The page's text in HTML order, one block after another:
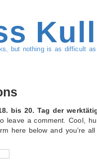
but nothing is as difficult
bis 20. Tag der
leave a comment. Cool,
here below and you’re all